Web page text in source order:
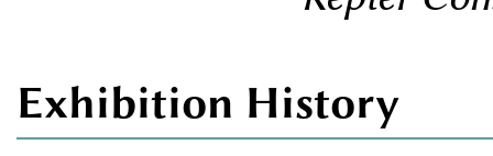
Exhibition History